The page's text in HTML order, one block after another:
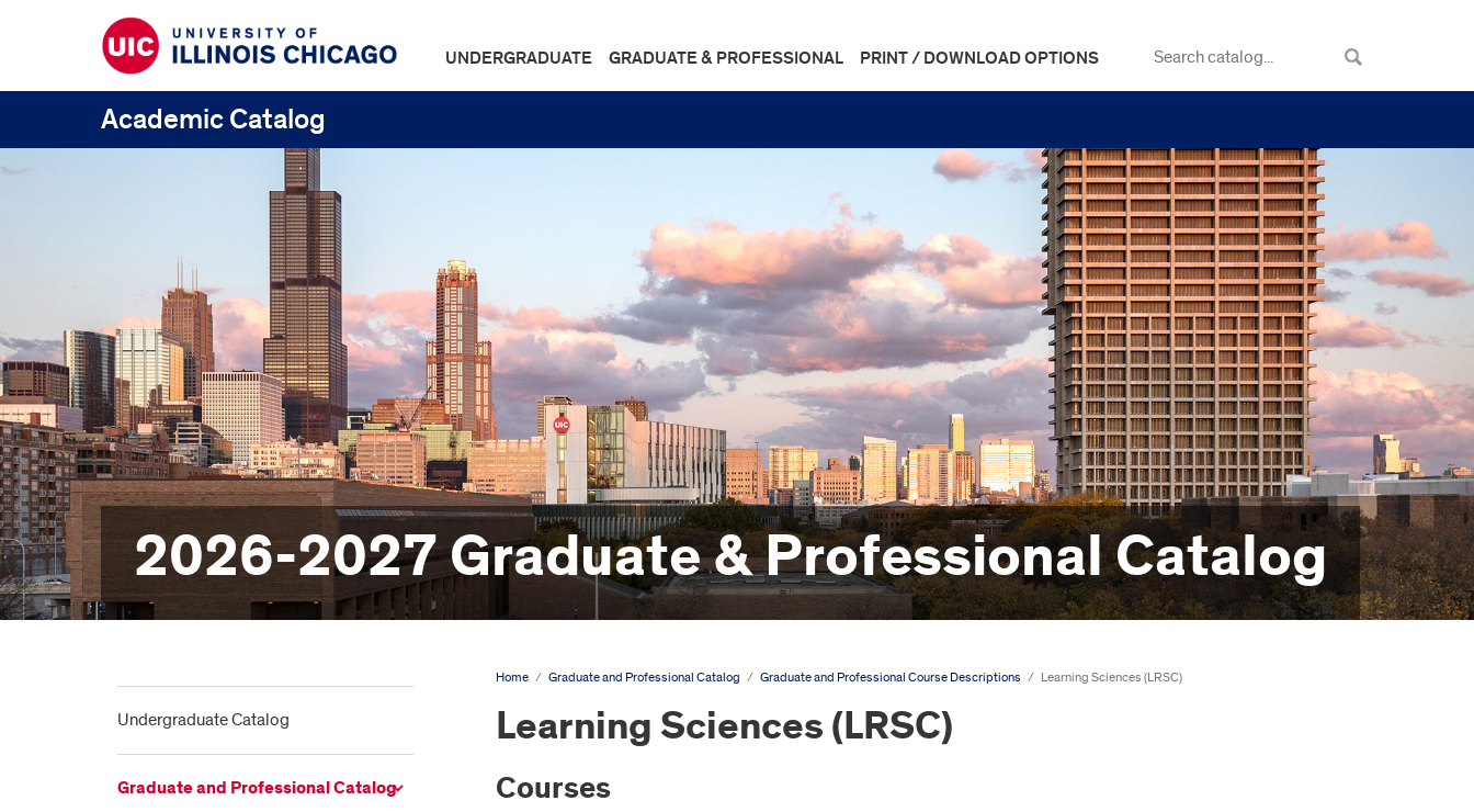
UNDERGRADUATE GRADUATE & PROFESSIONAL PRINT / DOWNLOAD OPTIONS
Academic Catalog
2026-2027 Graduate & Professional Catalog
Undergraduate Catalog
Graduate and Professional Catalog
Home / Graduate and Professional Catalog / Graduate and Professional Course Descriptions / Learning Sciences (LRSC)
Learning Sciences (LRSC)
Courses